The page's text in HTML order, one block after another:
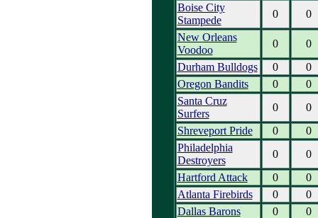
Boise City
Stampede
0
0
New Orleans
Voodoo
0
0
Durham Bulldogs
0
0
Oregon Bandits
0
0
Santa Cruz
Surfers
0
0
Shreveport Pride
0
0
Philadelphia
Destroyers
0
0
Hartford Attack
0
0
Atlanta Firebirds
0
0
Dallas Barons
0
0